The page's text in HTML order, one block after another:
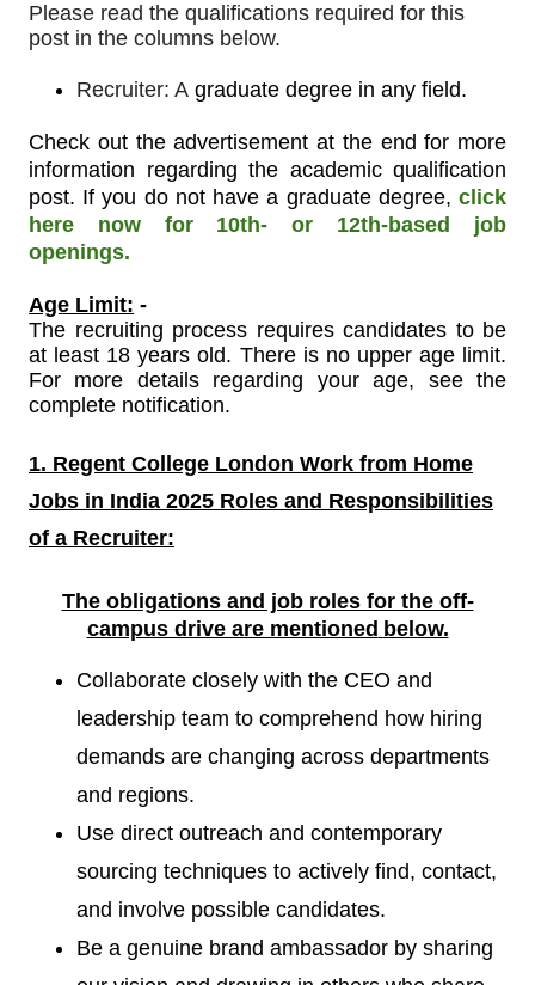
Please read the qualifications required for this
post in the columns below.
Recruiter: A graduate degree in any field.
Check out the advertisement at the end for more
information regarding the academic qualification
post. If you do not have a graduate degree, click
here now for 10th- or 12th-based job
openings.
Age Limit: -
The recruiting process requires candidates to be
at least 18 years old. There is no upper age limit.
For more details regarding your age, see the
complete notification.
1. Regent College London Work from Home
Jobs in India 2025 Roles and Responsibilities
of a Recruiter:
The obligations and job roles for the off-
campus drive are mentioned below.
Collaborate closely with the CEO and
leadership team to comprehend how hiring
demands are changing across departments
and regions.
Use direct outreach and contemporary
sourcing techniques to actively find, contact,
and involve possible candidates.
Be a genuine brand ambassador by sharing